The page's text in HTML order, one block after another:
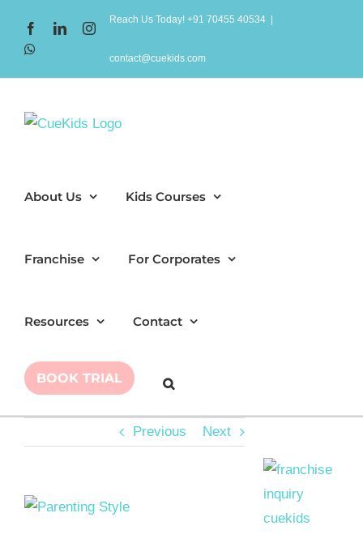
content
FacebookLinkedInInstagram
Reach Us Today! +91 70455 40534
contact@cuekids.com
About Us Kids Courses
Franchise For Corporates
Resources Contact
BOOK TRIAL
Previous Next
View